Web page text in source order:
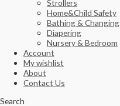
Strollers
Home&Child Safety
Bathing & Changing
Diapering
Nursery & Bedroom
Account
My wishlist
About
Contact Us
Search